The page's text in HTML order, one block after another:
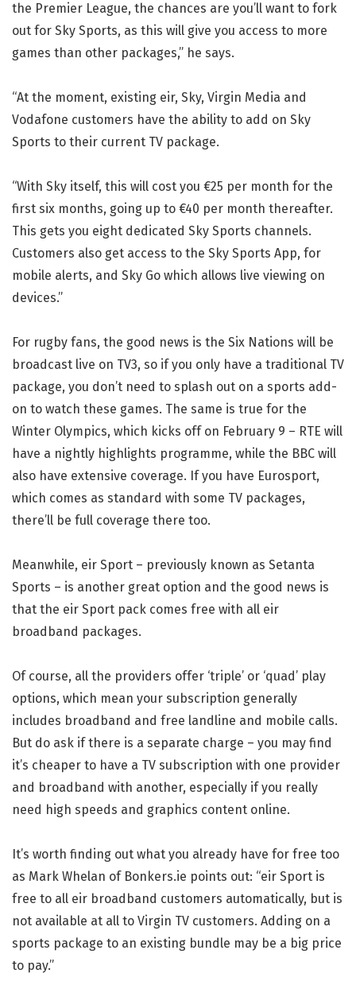
the Premier League, the chances are you’ll want to fork
out for Sky Sports, as this will give you access to more
games than other packages,” he says.
“At the moment, existing eir, Sky, Virgin Media and
Vodafone customers have the ability to add on Sky
Sports to their current TV package.
“With Sky itself, this will cost you €25 per month for the
first six months, going up to €40 per month thereafter.
This gets you eight dedicated Sky Sports channels.
Customers also get access to the Sky Sports App, for
mobile alerts, and Sky Go which allows live viewing on
devices.”
For rugby fans, the good news is the Six Nations will be
broadcast live on TV3, so if you only have a traditional TV
package, you don’t need to splash out on a sports add-
on to watch these games. The same is true for the
Winter Olympics, which kicks off on February 9 – RTE will
have a nightly highlights programme, while the BBC will
also have extensive coverage. If you have Eurosport,
which comes as standard with some TV packages,
there’ll be full coverage there too.
Meanwhile, eir Sport – previously known as Setanta
Sports – is another great option and the good news is
that the eir Sport pack comes free with all eir
broadband packages.
Of course, all the providers offer ‘triple’ or ‘quad’ play
options, which mean your subscription generally
includes broadband and free landline and mobile calls.
But do ask if there is a separate charge – you may find
it’s cheaper to have a TV subscription with one provider
and broadband with another, especially if you really
need high speeds and graphics content online.
It’s worth finding out what you already have for free too
as Mark Whelan of Bonkers.ie points out: “eir Sport is
free to all eir broadband customers automatically, but is
not available at all to Virgin TV customers. Adding on a
sports package to an existing bundle may be a big price
to pay.”